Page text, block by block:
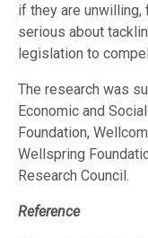
if they are
serious about
legislation to
The research was
Economic and
Foundation,
Wellspring
Research Council.
Reference